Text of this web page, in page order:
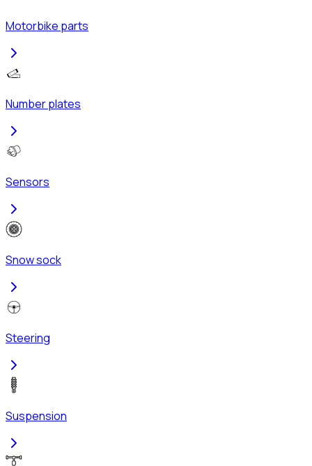
Motorbike parts
Number plates
Sensors
Snow sock
Steering
Suspension